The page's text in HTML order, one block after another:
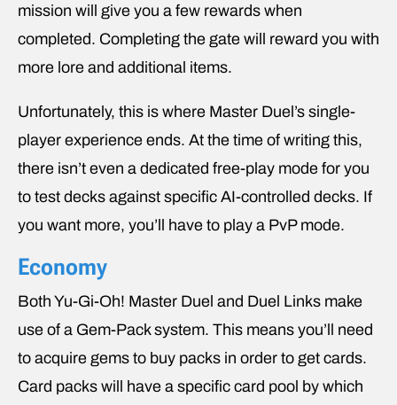
mission will give you a few rewards when
completed. Completing the gate will reward you with
more lore and additional items.
Unfortunately, this is where Master Duel’s single-
player experience ends. At the time of writing this,
there isn’t even a dedicated free-play mode for you
to test decks against specific AI-controlled decks. If
you want more, you’ll have to play a PvP mode.
Economy
Both Yu-Gi-Oh! Master Duel and Duel Links make
use of a Gem-Pack system. This means you’ll need
to acquire gems to buy packs in order to get cards.
Card packs will have a specific card pool by which